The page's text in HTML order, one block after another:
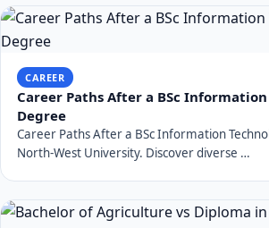
CAREER
Career Paths After a BSc
Degree
Career Paths After a BSc Information
North-West University. Discover diverse …